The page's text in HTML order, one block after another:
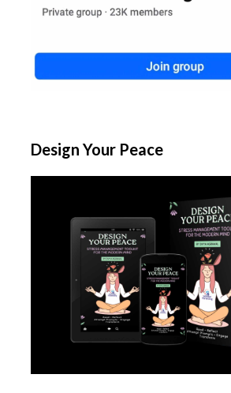
Design Your Peace